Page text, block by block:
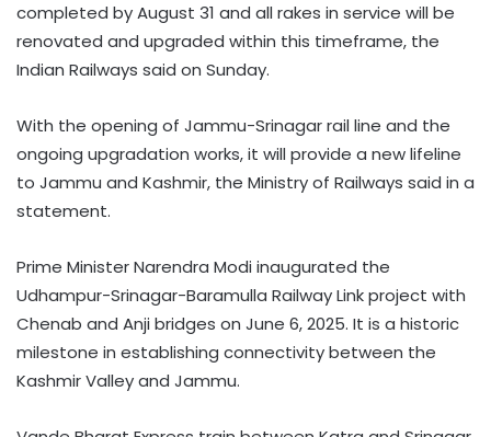
completed by August 31 and all rakes in service will be
renovated and upgraded within this timeframe, the
Indian Railways said on Sunday.
With the opening of Jammu-Srinagar rail line and the
ongoing upgradation works, it will provide a new lifeline
to Jammu and Kashmir, the Ministry of Railways said in a
statement.
Prime Minister Narendra Modi inaugurated the
Udhampur-Srinagar-Baramulla Railway Link project with
Chenab and Anji bridges on June 6, 2025. It is a historic
milestone in establishing connectivity between the
Kashmir Valley and Jammu.